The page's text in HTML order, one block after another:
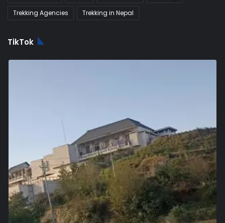
Trekking Agencies
Trekking in Nepal
TikTok